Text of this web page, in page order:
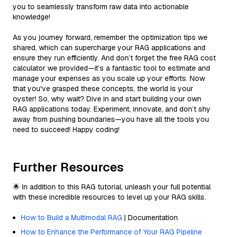
you to seamlessly transform raw data into actionable
knowledge!
As you journey forward, remember the optimization tips we
shared, which can supercharge your RAG applications and
ensure they run efficiently. And don’t forget the free RAG cost
calculator we provided—it’s a fantastic tool to estimate and
manage your expenses as you scale up your efforts. Now
that you've grasped these concepts, the world is your
oyster! So, why wait? Dive in and start building your own
RAG applications today. Experiment, innovate, and don’t shy
away from pushing boundaries—you have all the tools you
need to succeed! Happy coding!
Further Resources
🌟 In addition to this RAG tutorial, unleash your full potential
with these incredible resources to level up your RAG skills.
How to Build a Multimodal RAG | Documentation
How to Enhance the Performance of Your RAG Pipeline